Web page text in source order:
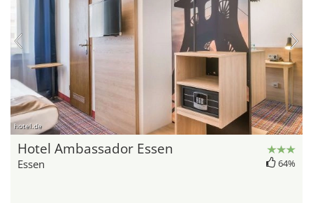
hotel.de
Hotel Ambassador Essen
Essen 64%